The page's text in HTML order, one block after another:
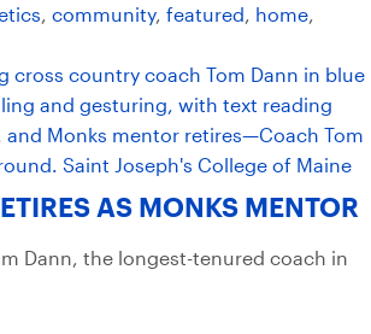
, community, featured, home,
AS MONKS MENTOR
Dann, the longest-tenured coach in